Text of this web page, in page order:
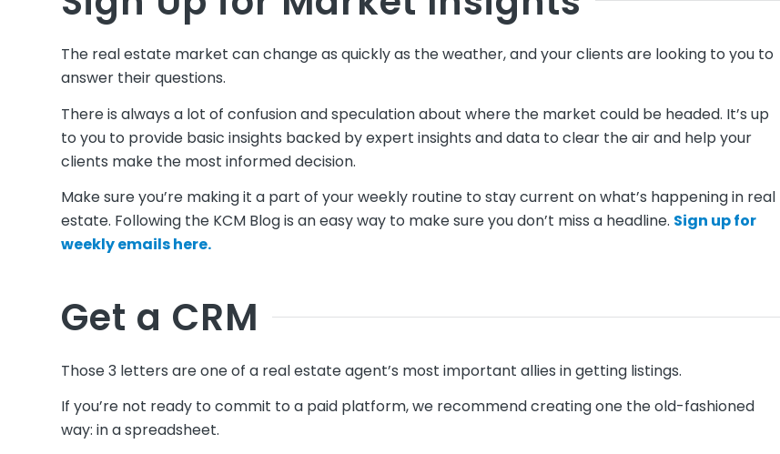
The real estate market can change as quickly as the weather, and your clients are looking to you to
answer their questions.
There is always a lot of confusion and speculation about where the market could be headed. It’s up
to you to provide basic insights backed by expert insights and data to clear the air and help your
clients make the most informed decision.
Make sure you’re making it a part of your weekly routine to stay current on what’s happening in real
estate. Following the KCM Blog is an easy way to make sure you don’t miss a headline. Sign up for
weekly emails here.
Get a CRM
Those 3 letters are one of a real estate agent’s most important allies in getting listings.
If you’re not ready to commit to a paid platform, we recommend creating one the old-fashioned
way: in a spreadsheet.